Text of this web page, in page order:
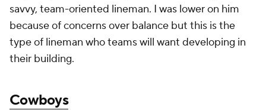
savvy, team-oriented lineman. I was lower on him
because of concerns over balance but this is the
type of lineman who teams will want developing in
their building.
Cowboys